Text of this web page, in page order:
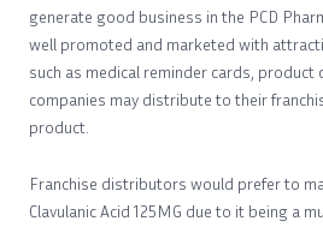
generate good business in the PCD
well promoted and marketed with
such as medical reminder cards, product
companies may distribute to their
product.
Franchise distributors would prefer to
Clavulanic Acid 125MG due to it being a